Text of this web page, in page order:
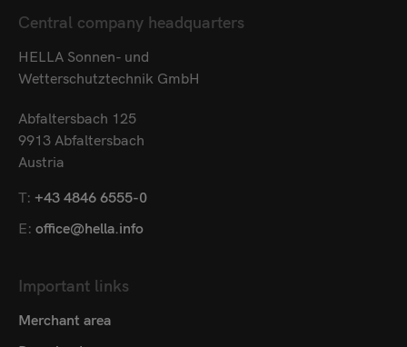
Central company headquarters
HELLA Sonnen- und
Wetterschutztechnik GmbH
Abfaltersbach 125
9913 Abfaltersbach
Austria
T: +43 4846 6555-0
E: office@hella.info
Important links
Merchant area